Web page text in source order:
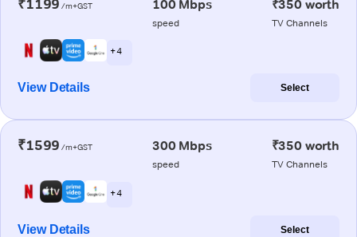
₹1199 /m+GST 100 Mbps
speed
₹350 worth
TV Channels
+ 4
View Details Select
₹1599 /m+GST 300 Mbps
speed
₹350 worth
TV Channels
+ 4
View Details Select